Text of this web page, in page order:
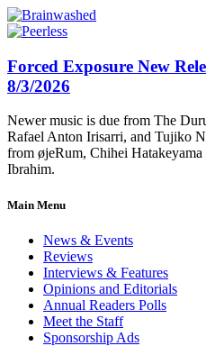
Forced Exposure New
8/3/2026
Newer music is due from The
Rafael Anton Irisarri, and Tujiko
from øjeRum, Chihei
Ibrahim.
Main Menu
News & Events
Reviews
Interviews & Features
Opinions and Editorials
Annual Readers Polls
Meet the Staff
Sponsorship Ads